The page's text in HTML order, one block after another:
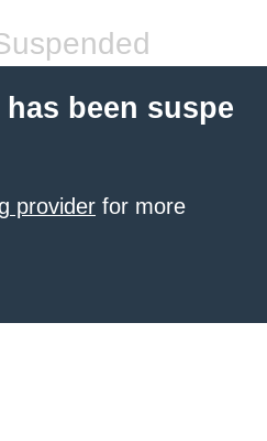
been suspe
provider for more